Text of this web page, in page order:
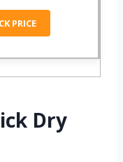
PRICE
Dry